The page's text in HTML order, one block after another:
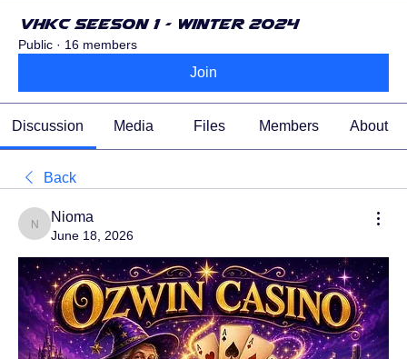
VHKC Seeson 1 - Winter 2024
Public · 16 members
Join
Discussion Media Files Members About
Back
Nioma
Nioma
June 18, 2026